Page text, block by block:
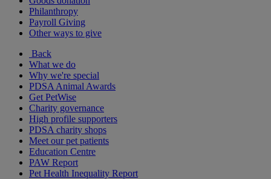
Philanthropy
Payroll Giving
Other ways to give
Back
What we do
Why we're special
PDSA Animal Awards
Get PetWise
Charity governance
High profile supporters
PDSA charity shops
Meet our pet patients
Education Centre
PAW Report
Pet Health Inequality Report